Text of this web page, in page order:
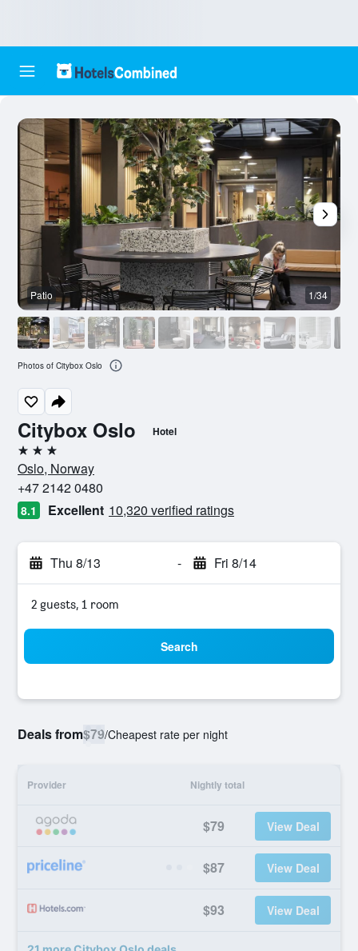
Citybox Oslo Hotel
3 stars
Oslo, Norway
+47 2142 0480
8.1 Excellent 10,320 verified ratings
Thu 8/13 - Fri 8/14
2 guests, 1 room
Search
Deals from$79/Cheapest rate per night
Provider Nightly total
$79 View Deal
$87 View Deal
$93 View Deal
Patio 1/34
Photos of Citybox Oslo